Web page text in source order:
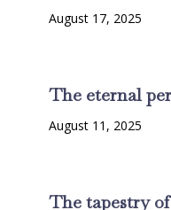
August 17, 2025
The eternal
August 11, 2025
The tapestry